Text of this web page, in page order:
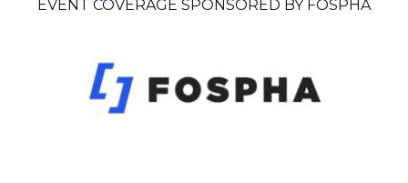
EVENT COVERAGE SPONSORED BY FOSPHA